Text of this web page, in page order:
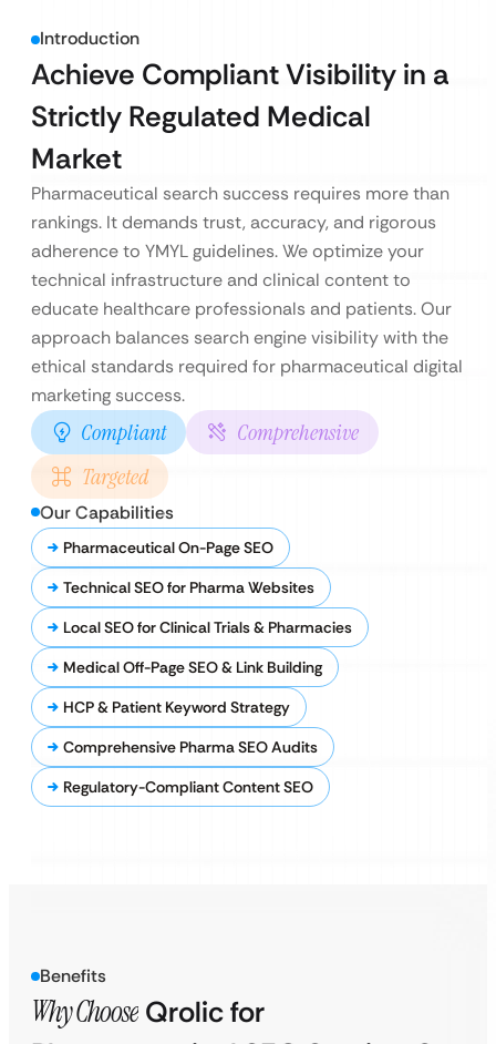
Introduction
Achieve Compliant Visibility in a
Strictly Regulated Medical
Market
Pharmaceutical search success requires more than
rankings. It demands trust, accuracy, and rigorous
adherence to YMYL guidelines. We optimize your
technical infrastructure and clinical content to
educate healthcare professionals and patients. Our
approach balances search engine visibility with the
ethical standards required for pharmaceutical digital
marketing success.
Compliant
Comprehensive
Targeted
Our Capabilities
Pharmaceutical On-Page SEO
Technical SEO for Pharma Websites
Local SEO for Clinical Trials & Pharmacies
Medical Off-Page SEO & Link Building
HCP & Patient Keyword Strategy
Comprehensive Pharma SEO Audits
Regulatory-Compliant Content SEO
Benefits
Why Choose Qrolic for